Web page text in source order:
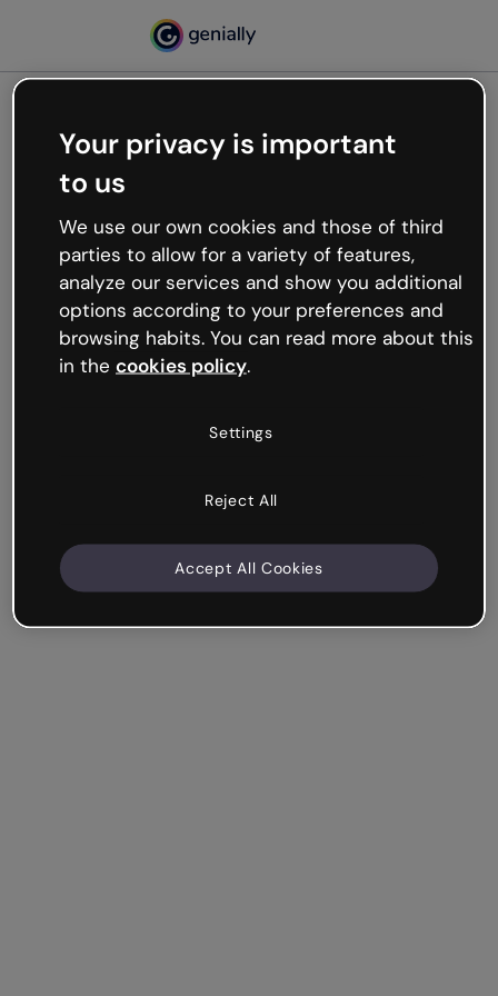
Oops, something’s not
working
We’re not sure what happened but the internet is
like that and unexpected hiccups occur.
Try refreshing the page or go back to Genially and
try your luck later.
Your privacy is important
to us
We use our own cookies and those of third
parties to allow for a variety of features,
analyze our services and show you additional
options according to your preferences and
browsing habits. You can read more about this
in the cookies policy.
Settings
Reject All
Accept All Cookies